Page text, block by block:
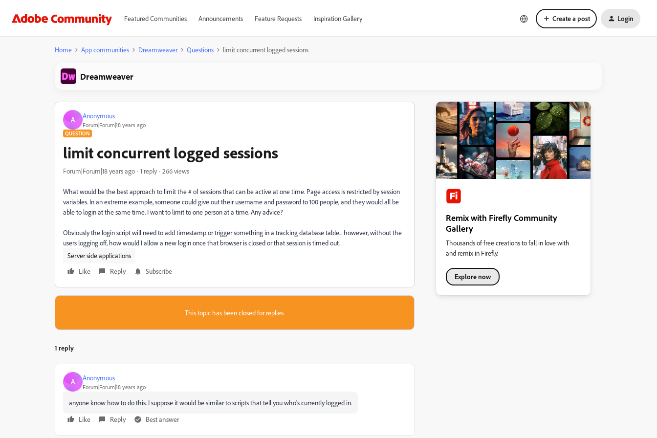
Featured Communities Announcements Feature Requests Inspiration Gallery Create a post Login
Home App communities Dreamweaver Questions limit concurrent logged sessions
Dreamweaver
A Anonymous
Forum|Forum|18 years ago
QUESTION
limit concurrent logged sessions
Forum|Forum|18 years ago 1 reply 266 views
What would be the best approach to limit the # of sessions that can be active at one time. Page access is restricted by session
variables. In an extreme example, someone could give out their username and password to 100 people, and they would all be
able to login at the same time. I want to limit to one person at a time. Any advice?
Obviously the login script will need to add timestamp or trigger something in a tracking database table... however, without the
users logging off, how would I allow a new login once that browser is closed or that session is timed out.
Server side applications
Like
Reply Subscribe
This topic has been closed for replies.
1 reply
A Anonymous
Forum|Forum|18 years ago
anyone know how to do this. I suppose it would be similar to scripts that tell you who's currently logged in.
Like
Reply Best answer
Remix with Firefly Community
Gallery
Thousands of free creations to fall in love with
and remix in Firefly.
Explore now